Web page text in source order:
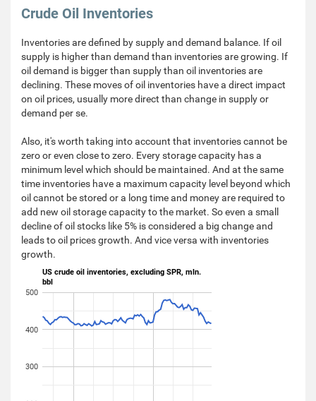
Crude Oil Inventories
Inventories are defined by supply and demand balance. If oil
supply is higher than demand than inventories are growing. If
oil demand is bigger than supply than oil inventories are
declining. These moves of oil inventories have a direct impact
on oil prices, usually more direct than change in supply or
demand per se.
Also, it's worth taking into account that inventories cannot be
zero or even close to zero. Every storage capacity has a
minimum level which should be maintained. And at the same
time inventories have a maximum capacity level beyond which
oil cannot be stored or a long time and money are required to
add new oil storage capacity to the market. So even a small
decline of oil stocks like 5% is considered a big change and
leads to oil prices growth. And vice versa with inventories
growth.
US crude oil inventories, excluding SPR, mln.
bbl
300
400
500